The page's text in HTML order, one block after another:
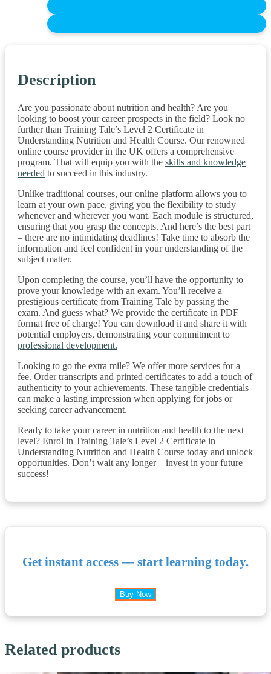
Description
Are you passionate about nutrition and health? Are you
looking to boost your career prospects in the field? Look no
further than Training Tale’s Level 2 Certificate in
Understanding Nutrition and Health Course. Our renowned
online course provider in the UK offers a comprehensive
program. That will equip you with the skills and knowledge
needed to succeed in this industry.
Unlike traditional courses, our online platform allows you to
learn at your own pace, giving you the flexibility to study
whenever and wherever you want. Each module is structured,
ensuring that you grasp the concepts. And here’s the best part
– there are no intimidating deadlines! Take time to absorb the
information and feel confident in your understanding of the
subject matter.
Upon completing the course, you’ll have the opportunity to
prove your knowledge with an exam. You’ll receive a
prestigious certificate from Training Tale by passing the
exam. And guess what? We provide the certificate in PDF
format free of charge! You can download it and share it with
potential employers, demonstrating your commitment to
professional development.
Looking to go the extra mile? We offer more services for a
fee. Order transcripts and printed certificates to add a touch of
authenticity to your achievements. These tangible credentials
can make a lasting impression when applying for jobs or
seeking career advancement.
Ready to take your career in nutrition and health to the next
level? Enrol in Training Tale’s Level 2 Certificate in
Understanding Nutrition and Health Course today and unlock
opportunities. Don’t wait any longer – invest in your future
success!
Get instant access — start learning today.
Buy Now
Related products